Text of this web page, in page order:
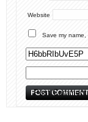
Website
Save my name,